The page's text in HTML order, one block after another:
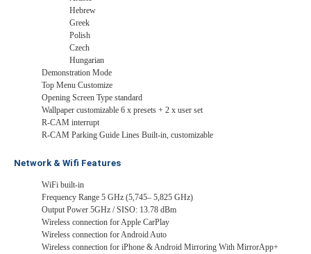
Hebrew
Greek
Polish
Czech
Hungarian
Demonstration Mode
Top Menu Customize
Opening Screen Type standard
Wallpaper customizable 6 x presets + 2 x user set
R-CAM interrupt
R-CAM Parking Guide Lines Built-in, customizable
Network & Wifi Features
WiFi built-in
Frequency Range 5 GHz (5,745– 5,825 GHz)
Output Power 5GHz / SISO: 13.78 dBm
Wireless connection for Apple CarPlay
Wireless connection for Android Auto
Wireless connection for iPhone & Android Mirroring With MirrorApp+